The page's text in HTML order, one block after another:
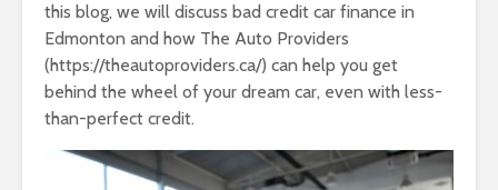
this blog, we will discuss bad credit car finance in
Edmonton and how The Auto Providers
(https://theautoproviders.ca/) can help you get
behind the wheel of your dream car, even with less-
than-perfect credit.